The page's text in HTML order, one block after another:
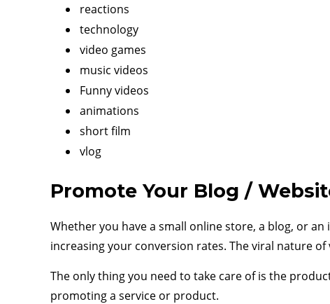
reactions
technology
video games
music videos
Funny videos
animations
short film
vlog
Promote Your Blog /
Whether you have a small online store, a blog, or
increasing your conversion rates. The viral nature
The only thing you need to take care of is the
promoting a service or product.